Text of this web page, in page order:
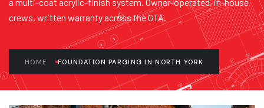
crews, written warranty across the GTA.
HOME FOUNDATION PARGING IN NORTH YORK